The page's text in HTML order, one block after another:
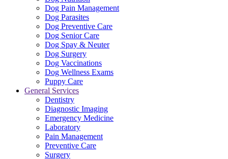
Dog Pain Management
Dog Parasites
Dog Preventive Care
Dog Senior Care
Dog Spay & Neuter
Dog Surgery
Dog Vaccinations
Dog Wellness Exams
Puppy Care
General Services
Dentistry
Diagnostic Imaging
Emergency Medicine
Laboratory
Pain Management
Preventive Care
Surgery